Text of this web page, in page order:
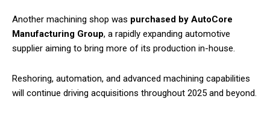
Another machining shop was purchased by AutoCore
Manufacturing Group, a rapidly expanding automotive
supplier aiming to bring more of its production in-house.
Reshoring, automation, and advanced machining capabilities
will continue driving acquisitions throughout 2025 and beyond.